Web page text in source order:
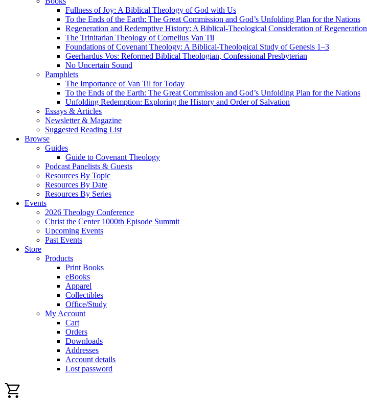
Fullness of Joy: A Biblical Theology of God with Us
To the Ends of the Earth: The Great Commission and God’s Unfolding Plan for the Nations
Regeneration and Redemptive History: A Biblical-Theological Consideration of Regeneration
The Trinitarian Theology of Cornelius Van Til
Foundations of Covenant Theology: A Biblical-Theological Study of Genesis 1–3
Geerhardus Vos: Reformed Biblical Theologian, Confessional Presbyterian
No Uncertain Sound
Pamphlets
The Importance of Van Til for Today
To the Ends of the Earth: The Great Commission and God’s Unfolding Plan for the Nations
Unfolding Redemption: Exploring the History and Order of Salvation
Essays & Articles
Newsletter & Magazine
Suggested Reading List
Browse
Guides
Guide to Covenant Theology
Podcast Panelists & Guests
Resources By Topic
Resources By Date
Resources By Series
Events
2026 Theology Conference
Christ the Center 1000th Episode Summit
Upcoming Events
Past Events
Store
Products
Print Books
eBooks
Apparel
Collectibles
Office/Study
My Account
Cart
Orders
Downloads
Addresses
Account details
Lost password